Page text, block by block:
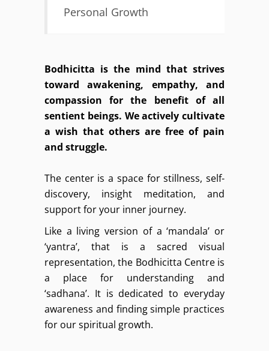
Personal Growth
Bodhicitta is the mind that strives
toward awakening, empathy, and
compassion for the benefit of all
sentient beings. We actively cultivate
a wish that others are free of pain
and struggle.
The center is a space for stillness, self-
discovery, insight meditation, and
support for your inner journey.
Like a living version of a ‘mandala’ or
‘yantra’, that is a sacred visual
representation, the Bodhicitta Centre is
a place for understanding and
‘sadhana’. It is dedicated to everyday
awareness and finding simple practices
for our spiritual growth.